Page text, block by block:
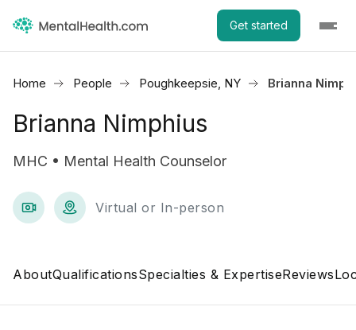
Get started
Home People Poughkeepsie, NY Brianna
Brianna Nimphius
MHC • Mental Health Counselor
Virtual or In-person
AboutQualificationsSpecialties & ExpertiseReviews